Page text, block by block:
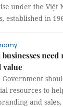
under the Việt
established in
businesses
value
Government
resources to
and